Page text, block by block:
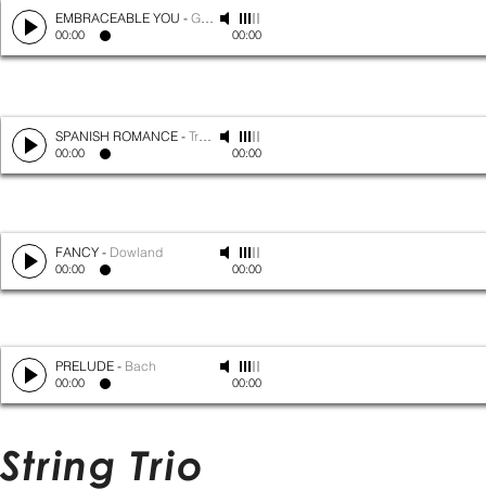
EMBRACEABLE YOU - Gershwin
00:00 00:00
SPANISH ROMANCE - Traditional
00:00 00:00
FANCY - Dowland
00:00 00:00
PRELUDE - Bach
00:00 00:00
String Trio